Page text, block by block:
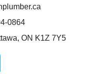
0864
ON K1Z 7Y5